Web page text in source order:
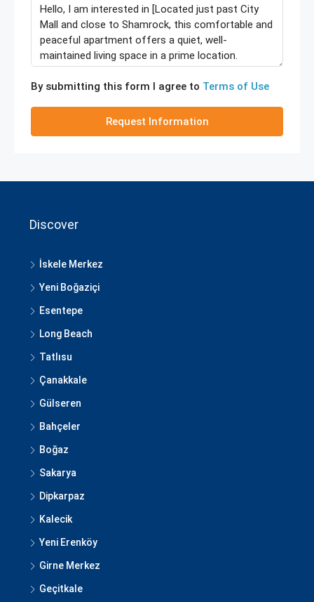
By submitting this form I agree to Terms of Use
Request Information
Discover
İskele Merkez
Yeni Boğaziçi
Esentepe
Long Beach
Tatlısu
Çanakkale
Gülseren
Bahçeler
Boğaz
Sakarya
Dipkarpaz
Kalecik
Yeni Erenköy
Girne Merkez
Geçitkale